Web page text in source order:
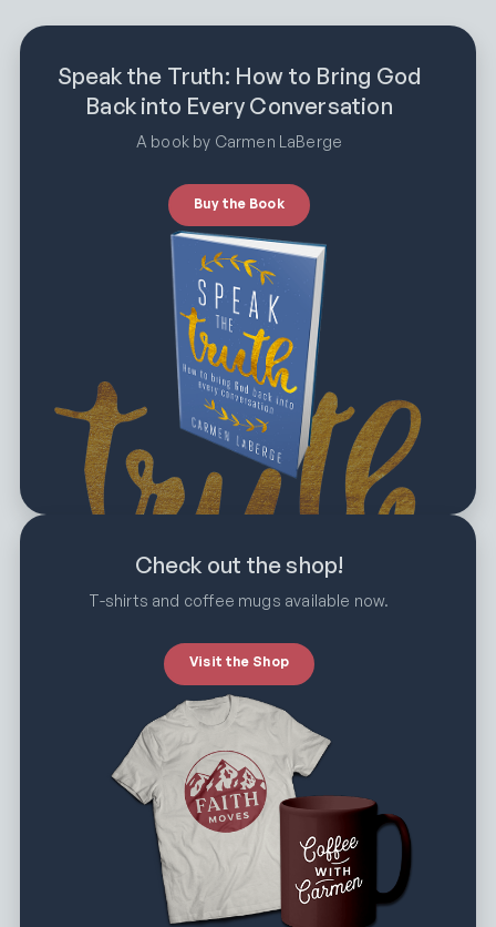
Speak the Truth: How to Bring God
Back into Every Conversation
A book by Carmen LaBerge
Buy the Book
Check out the shop!
T-shirts and coffee mugs available now.
Visit the Shop